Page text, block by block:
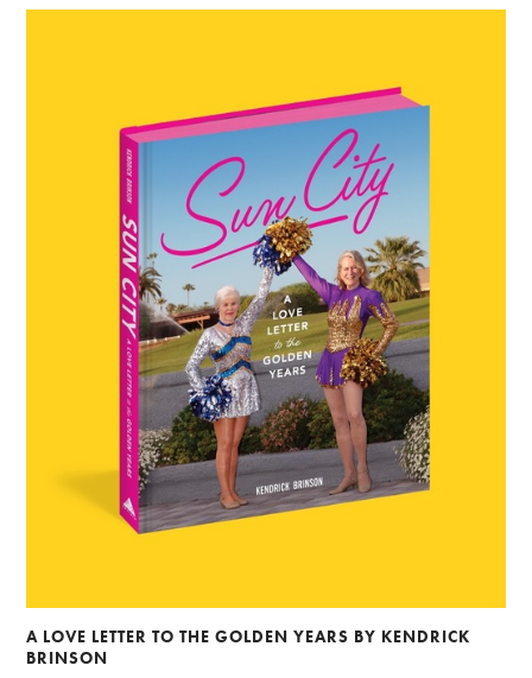
A LOVE LETTER TO THE GOLDEN YEARS BY KENDRICK
BRINSON